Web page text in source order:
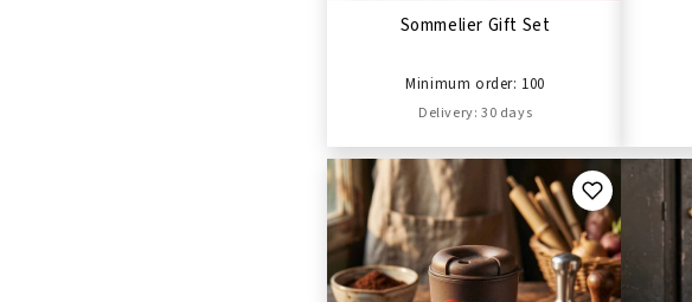
Sommelier Gift Set
Minimum order: 100
Delivery: 30 days